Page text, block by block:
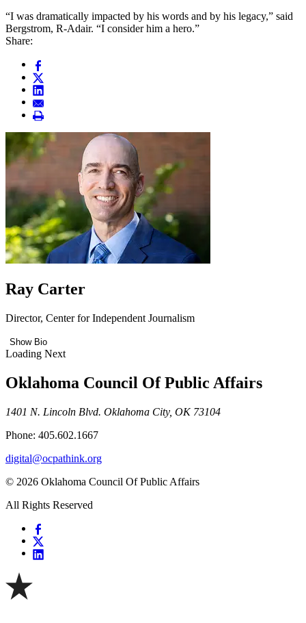
“I was dramatically impacted by his words and by his legacy,” said
Bergstrom, R-Adair. “I consider him a hero.”
Share:
Ray Carter
Director, Center for Independent Journalism
Show Bio
Loading Next
Oklahoma Council Of Public Affairs
1401 N. Lincoln Blvd. Oklahoma City, OK 73104
Phone: 405.602.1667
digital@ocpathink.org
© 2026 Oklahoma Council Of Public Affairs
All Rights Reserved